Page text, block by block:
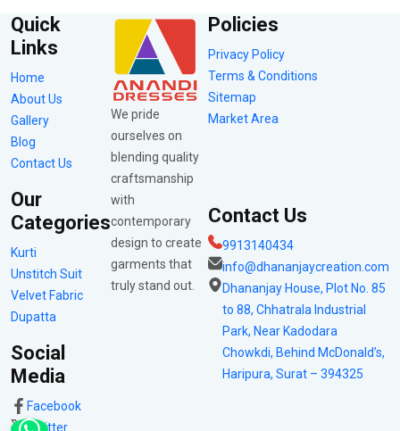
Quick
Links
Home
About Us
Gallery
Blog
Contact Us
Our
Categories
Kurti
Unstitch Suit
Velvet Fabric
Dupatta
Social
Media
Facebook
Twitter
We pride
ourselves on
blending quality
craftsmanship
with
contemporary
design to create
garments that
truly stand out.
Policies
Privacy Policy
Terms & Conditions
Sitemap
Market Area
Contact Us
9913140434
info@dhananjaycreation.com
Dhananjay House, Plot No. 85
to 88, Chhatrala Industrial
Park, Near Kadodara
Chowkdi, Behind McDonald’s,
Haripura, Surat – 394325